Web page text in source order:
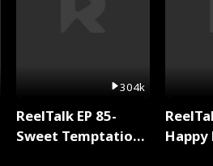
304k
ReelTalk EP 85-
Sweet Temptation: